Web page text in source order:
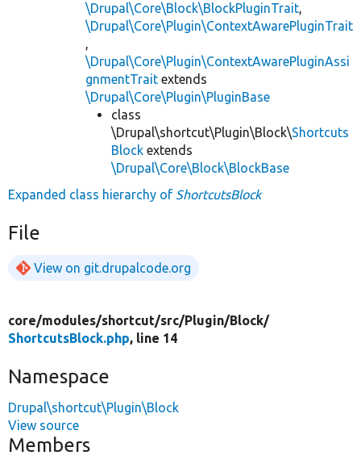
\Drupal\Core\Block\BlockPluginTrait,
\Drupal\Core\Plugin\ContextAwarePluginTrait
,
\Drupal\Core\Plugin\ContextAwarePluginAssi
gnmentTrait extends
\Drupal\Core\Plugin\PluginBase
class
\Drupal\shortcut\Plugin\Block\Shortcuts
Block extends
\Drupal\Core\Block\BlockBase
Expanded class hierarchy of ShortcutsBlock
File
View on git.drupalcode.org
core/modules/shortcut/src/Plugin/Block/
ShortcutsBlock.php, line 14
Namespace
Drupal\shortcut\Plugin\Block
View source
Members